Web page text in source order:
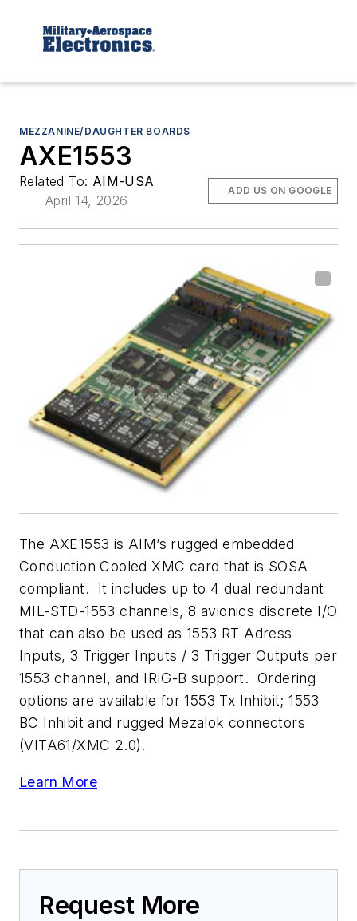
MEZZANINE/DAUGHTER BOARDS
AXE1553
Related To: AIM-USA
April 14, 2026
ADD US ON GOOGLE
The AXE1553 is AIM’s rugged embedded
Conduction Cooled XMC card that is SOSA
compliant. It includes up to 4 dual redundant
MIL-STD-1553 channels, 8 avionics discrete I/O
that can also be used as 1553 RT Adress
Inputs, 3 Trigger Inputs / 3 Trigger Outputs per
1553 channel, and IRIG-B support. Ordering
options are available for 1553 Tx Inhibit; 1553
BC Inhibit and rugged Mezalok connectors
(VITA61/XMC 2.0).
Learn More
Request More